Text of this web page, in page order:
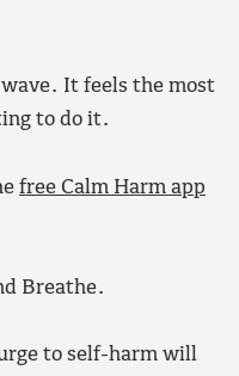
It feels the most
to do it.
free Calm Harm app
Breathe.
to self-harm will